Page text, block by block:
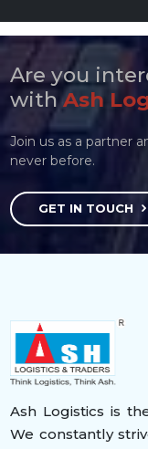
Are you
withAsh
Join us as a partner
never before.
GET IN TOUCH
Ash Logistics is
We constantly